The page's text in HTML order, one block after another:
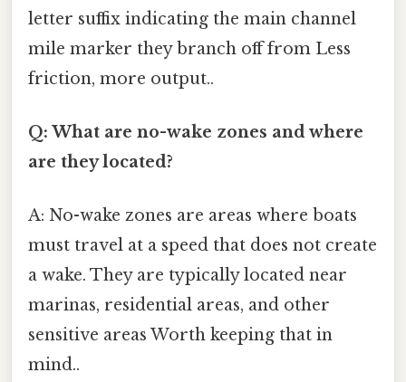
letter suffix indicating the main channel
mile marker they branch off from Less
friction, more output..
Q: What are no-wake zones and where
are they located?
A: No-wake zones are areas where boats
must travel at a speed that does not create
a wake. They are typically located near
marinas, residential areas, and other
sensitive areas Worth keeping that in
mind..